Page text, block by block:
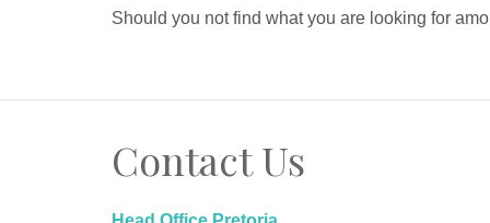
Should you not find what you are looking for
Contact Us